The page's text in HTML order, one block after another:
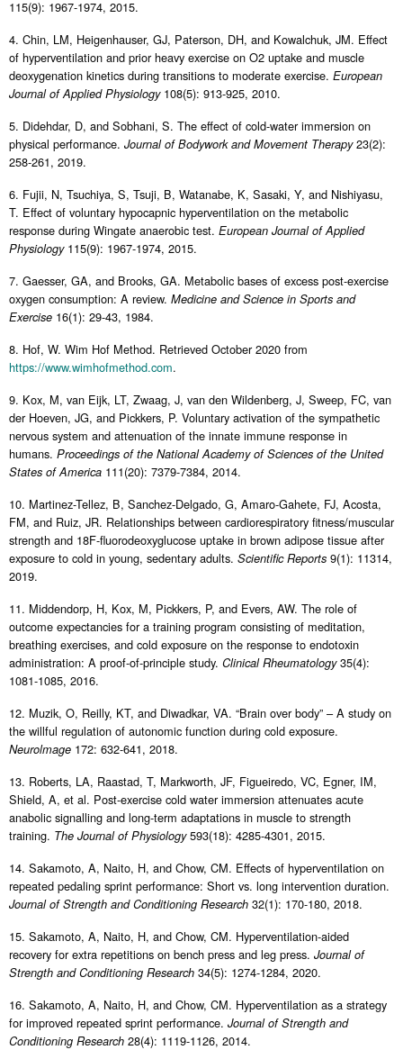
115(9): 1967-1974, 2015.
4. Chin, LM, Heigenhauser, GJ, Paterson, DH, and Kowalchuk, JM. Effect
of hyperventilation and prior heavy exercise on O2 uptake and muscle
deoxygenation kinetics during transitions to moderate exercise. European
Journal of Applied Physiology 108(5): 913-925, 2010.
5. Didehdar, D, and Sobhani, S. The effect of cold-water immersion on
physical performance. Journal of Bodywork and Movement Therapy23(2):
258-261, 2019.
6. Fujii, N, Tsuchiya, S, Tsuji, B, Watanabe, K, Sasaki, Y, and Nishiyasu,
T. Effect of voluntary hypocapnic hyperventilation on the metabolic
response during Wingate anaerobic test. European Journal of Applied
Physiology 115(9): 1967-1974, 2015.
7. Gaesser, GA, and Brooks, GA. Metabolic bases of excess post-exercise
oxygen consumption: A review. Medicine and Science in Sports and
Exercise 16(1): 29-43, 1984.
8. Hof, W. Wim Hof Method. Retrieved October 2020 from
https://www.wimhofmethod.com.
9. Kox, M, van Eijk, LT, Zwaag, J, van den Wildenberg, J, Sweep, FC, van
der Hoeven, JG, and Pickkers, P. Voluntary activation of the sympathetic
nervous system and attenuation of the innate immune response in
humans. Proceedings of the National Academy of Sciences of the United
States of America 111(20): 7379-7384, 2014.
10. Martinez-Tellez, B, Sanchez-Delgado, G, Amaro-Gahete, FJ, Acosta,
FM, and Ruiz, JR. Relationships between cardiorespiratory fitness/muscular
strength and 18F-fluorodeoxyglucose uptake in brown adipose tissue after
exposure to cold in young, sedentary adults. Scientific Reports 9(1): 11314,
2019.
11. Middendorp, H, Kox, M, Pickkers, P, and Evers, AW. The role of
outcome expectancies for a training program consisting of meditation,
breathing exercises, and cold exposure on the response to endotoxin
administration: A proof-of-principle study. Clinical Rheumatology35(4):
1081-1085, 2016.
12. Muzik, O, Reilly, KT, and Diwadkar, VA. “Brain over body” – A study on
the willful regulation of autonomic function during cold exposure.
Neurolmage 172: 632-641, 2018.
13. Roberts, LA, Raastad, T, Markworth, JF, Figueiredo, VC, Egner, IM,
Shield, A, et al. Post-exercise cold water immersion attenuates acute
anabolic signalling and long-term adaptations in muscle to strength
training. The Journal of Physiology593(18): 4285-4301, 2015.
14. Sakamoto, A, Naito, H, and Chow, CM. Effects of hyperventilation on
repeated pedaling sprint performance: Short vs. long intervention duration.
Journal of Strength and Conditioning Research 32(1): 170-180, 2018.
15. Sakamoto, A, Naito, H, and Chow, CM. Hyperventilation-aided
recovery for extra repetitions on bench press and leg press. Journal of
Strength and Conditioning Research 34(5): 1274-1284, 2020.
16. Sakamoto, A, Naito, H, and Chow, CM. Hyperventilation as a strategy
for improved repeated sprint performance. Journal of Strength and
Conditioning Research 28(4): 1119-1126, 2014.